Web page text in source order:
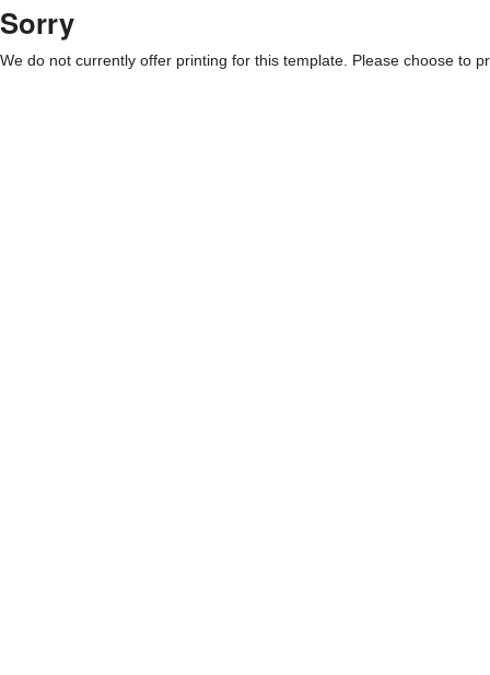
Sorry
We do not currently offer printing for this template. Please choose to